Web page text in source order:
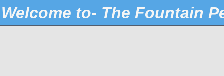
Welcome to- The Fountain